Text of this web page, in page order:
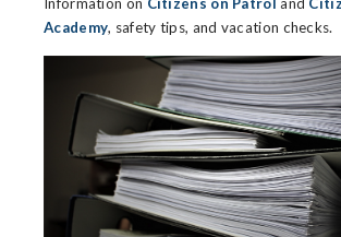
Academy, safety tips, and vacation checks.